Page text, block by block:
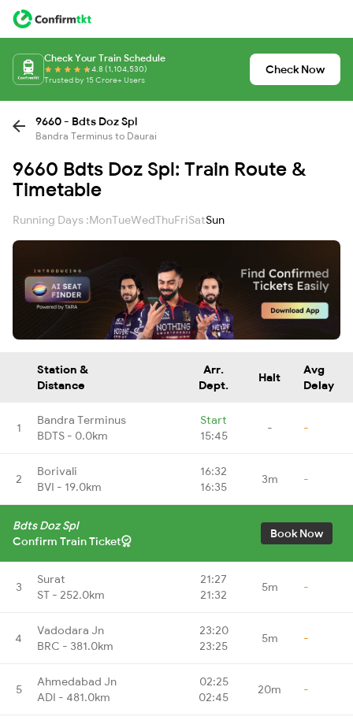
Check Your Train Schedule
4.8 (1,104,530)
Trusted by 15 Crore+ Users
Check Now
9660 - Bdts Doz Spl
Bandra Terminus to Daurai
9660 Bdts Doz Spl: Train Route &
Timetable
Running Days :MonTueWedThuFriSatSun
Station &
Distance
Arr.
Dept.
Halt
Avg
Delay
1
Bandra Terminus
BDTS - 0.0km
Start
15:45
- -
2
Borivali
BVI - 19.0km
16:32
16:35
3m -
Bdts Doz Spl
Confirm Train Ticket
Book Now
3
Surat
ST - 252.0km
21:27
21:32
5m -
4
Vadodara Jn
BRC - 381.0km
23:20
23:25
5m -
5
Ahmedabad Jn
ADI - 481.0km
02:25
02:45
20m -